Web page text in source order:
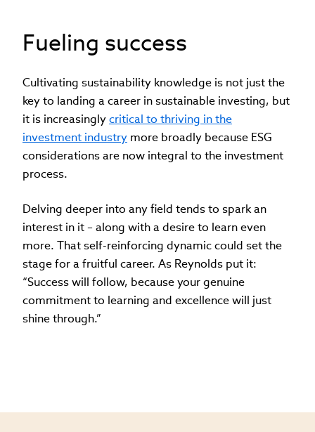
Fueling success
Cultivating sustainability knowledge is not just the
key to landing a career in sustainable investing, but
it is increasinglycritical to thriving in the
investment industry more broadly because ESG
considerations are now integral to the investment
process.
Delving deeper into any field tends to spark an
interest in it – along with a desire to learn even
more. That self-reinforcing dynamic could set the
stage for a fruitful career. As Reynolds put it:
“Success will follow, because your genuine
commitment to learning and excellence will just
shine through.”